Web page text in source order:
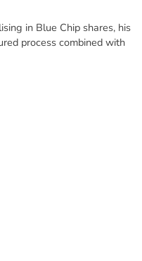
in Blue Chip shares, his
process combined with